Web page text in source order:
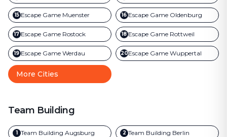
15 Escape Game Muenster 16 Escape Game Oldenburg
17 Escape Game Rostock 18 Escape Game Rottweil
19 Escape Game Werdau 20Escape Game Wuppertal
More Cities
Team Building
1 Team Building Augsburg 2 Team Building Berlin